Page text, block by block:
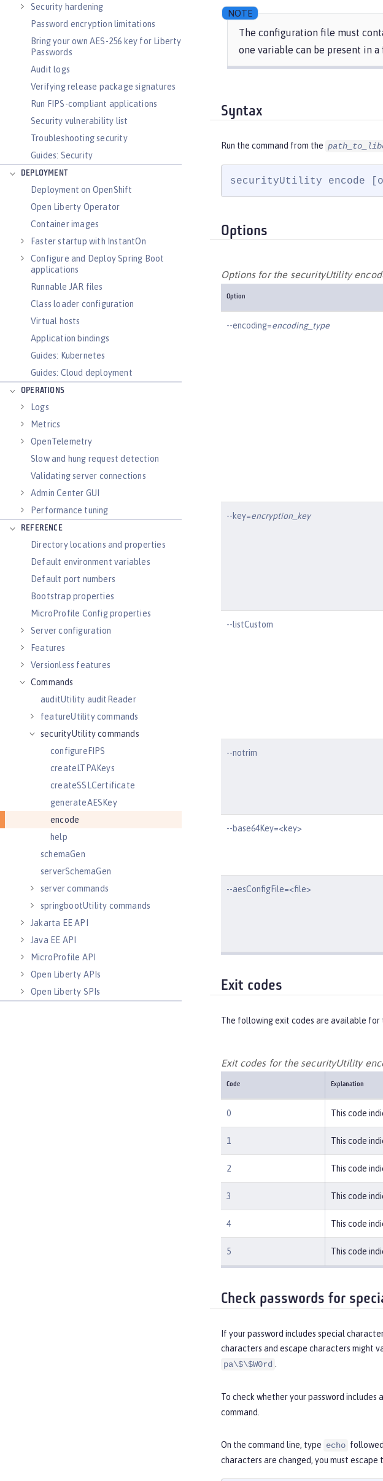
Security hardening
Password encryption limitations
Bring your own AES-256 key for Liberty
Passwords
Audit logs
Verifying release package signatures
Run FIPS-compliant applications
Security vulnerability list
Troubleshooting security
Guides: Security
DEPLOYMENT
Deployment on OpenShift
Open Liberty Operator
Container images
Faster startup with InstantOn
Configure and Deploy Spring Boot
applications
Runnable JAR files
Class loader configuration
Virtual hosts
Application bindings
Guides: Kubernetes
Guides: Cloud deployment
OPERATIONS
Logs
Metrics
OpenTelemetry
Slow and hung request detection
Validating server connections
Admin Center GUI
Performance tuning
REFERENCE
Directory locations and properties
Default environment variables
Default port numbers
Bootstrap properties
MicroProfile Config properties
Server configuration
Features
Versionless features
Commands
auditUtility auditReader
featureUtility commands
securityUtility commands
configureFIPS
createLTPAKeys
createSSLCertificate
generateAESKey
encode
help
schemaGen
serverSchemaGen
server commands
springbootUtility commands
Jakarta EE API
Java EE API
MicroProfile API
Open Liberty APIs
Open Liberty SPIs
The configuration file must
one variable can be present in a
Syntax
Run the command from the
securityUtility encode
Options
Options for the securityUtility
Option
--encoding=encoding_type
--key=encryption_key
--listCustom
--notrim
--base64Key=<key>
--aesConfigFile=<file>
Exit codes
The following exit codes are available for
Exit codes for the securityUtility
Code Explanation
0 This code
1 This code
2 This code
3 This code
4 This code
5 This code
Check passwords for
If your password includes special
characters and escape characters might
pa\$\$W0rd
To check whether your password
command.
On the command line, type echo
characters are changed, you must